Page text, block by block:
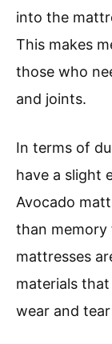
into the
This makes
those who
and joints.
In terms of
have a slight
Avocado
than memory
mattresses
materials
wear and